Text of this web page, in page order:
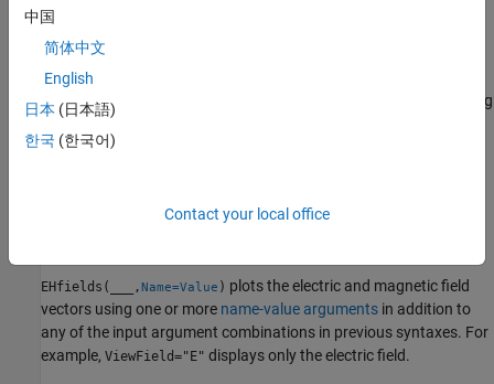
EHfields(
of the electric and magnetic field vectors along with corresponding
signed complex angles at specified frequency values and at
specified points in space. The multiplication factor with absolute
EHfields( ,Name=Value ) plots the electric and magnetic field
vectors using one or more name-value arguments in addition to
any of the input argument combinations in previous syntaxes. For
example, ViewField="E" displays only the electric field.
中国
简体中文
English
日本 (日本語)
한국 (한국어)
Contact your local office